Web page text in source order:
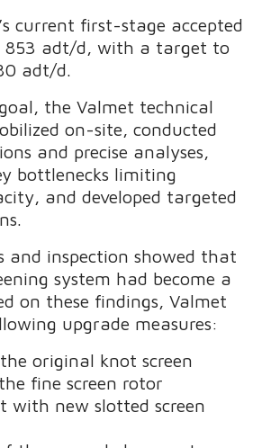
current first-stage accepted
853 adt/d, with a target to
adt/d.
the Valmet technical
on-site, conducted
and precise analyses,
bottlenecks limiting
and developed targeted
and inspection showed that
system had become a
on these findings, Valmet
upgrade measures:
original knot screen
fine screen rotor
with new slotted screen